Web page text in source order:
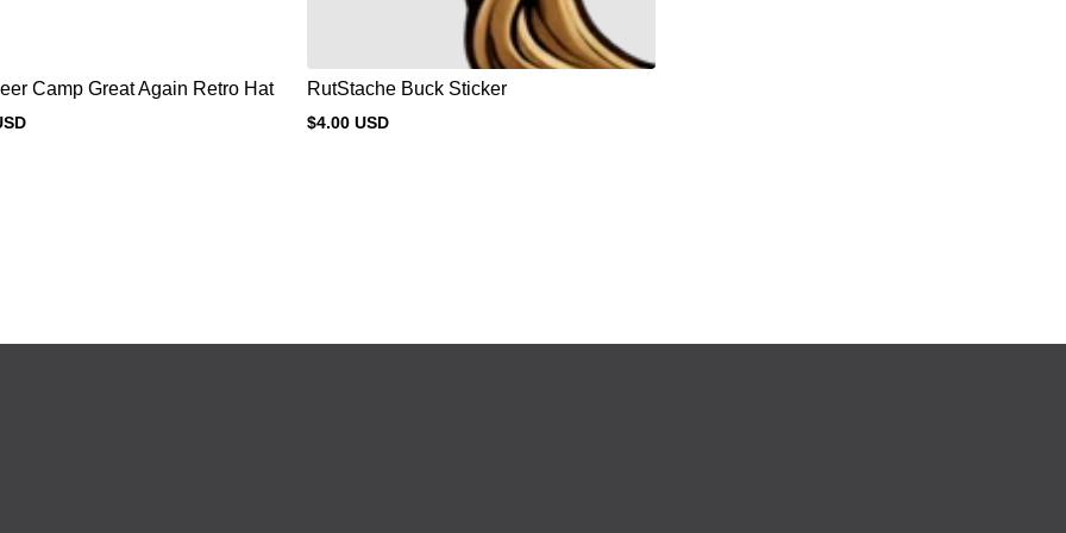
Camp Great Again Retro Hat RutStache Buck Sticker
Regular
$4.00 USD